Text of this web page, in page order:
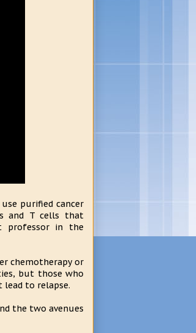
purified cancer
and T cells that
professor in the
chemotherapy or
but those who
to relapse.
the two avenues